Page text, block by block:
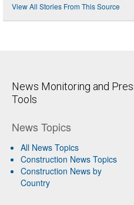
View All Stories From This Source
News Monitoring and
Tools
News Topics
All News Topics
Construction News Topics
Construction News by
Country